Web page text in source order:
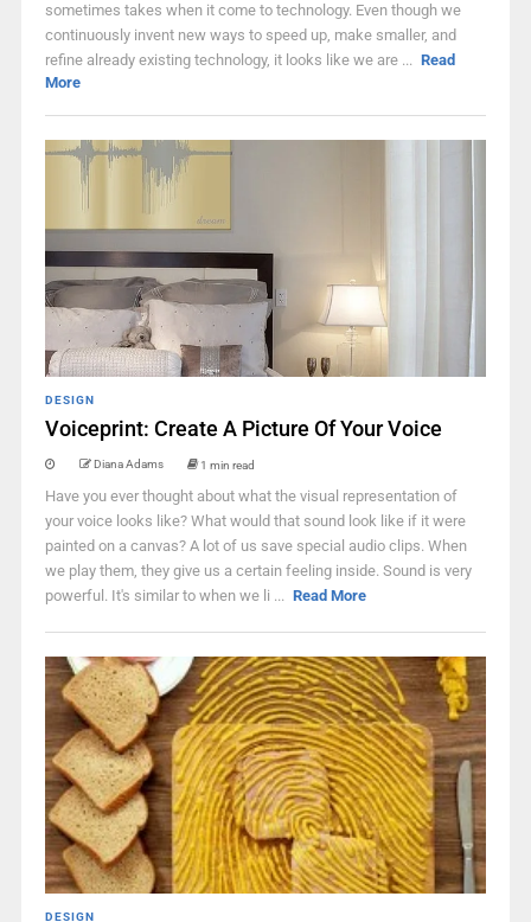
sometimes takes when it come to technology. Even though we
continuously invent new ways to speed up, make smaller, and
refine already existing technology, it looks like we are ... Read
More
DESIGN
Voiceprint: Create A Picture Of Your Voice
Diana Adams 1 min read
Have you ever thought about what the visual representation of
your voice looks like? What would that sound look like if it were
painted on a canvas? A lot of us save special audio clips. When
we play them, they give us a certain feeling inside. Sound is very
powerful. It's similar to when we li ... Read More
DESIGN